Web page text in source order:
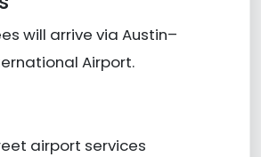
will arrive via Austin–
Airport.
airport services